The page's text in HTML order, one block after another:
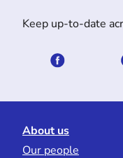
Keep up-to-date
About us
Our people